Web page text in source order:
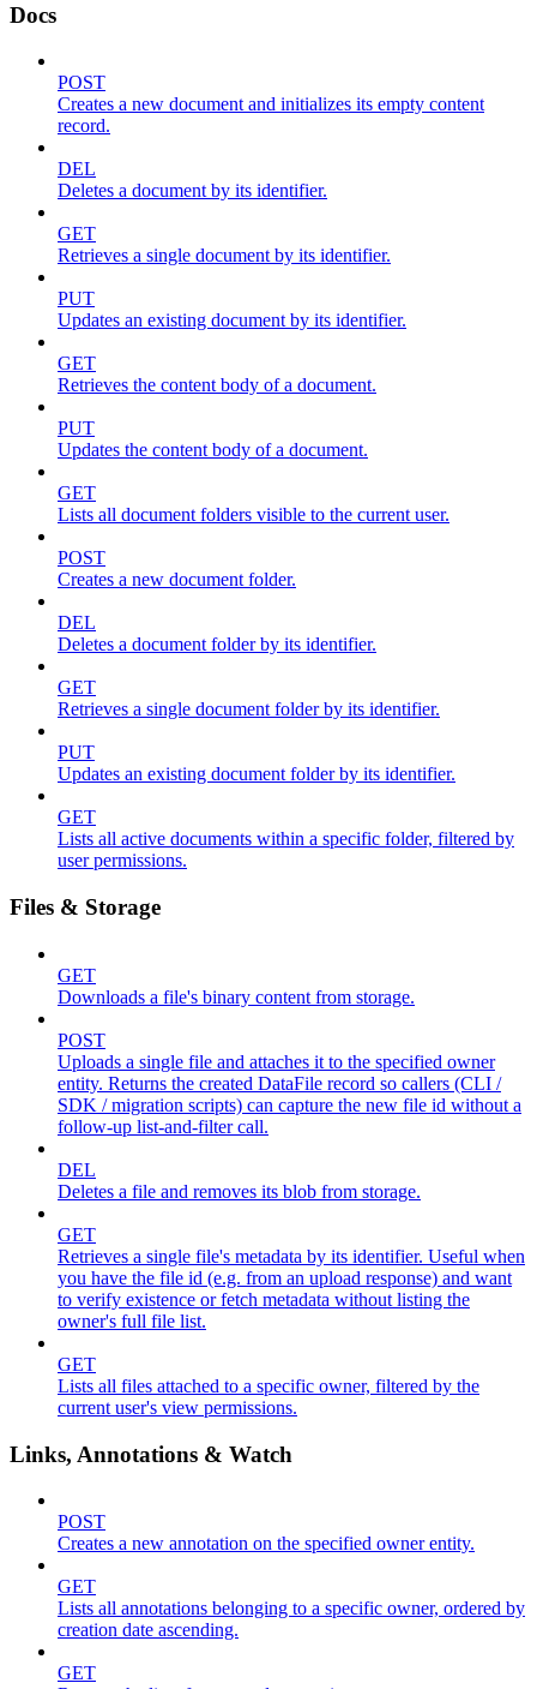
Docs
POST
Creates a new document and initializes its empty content
record.
DEL
Deletes a document by its identifier.
GET
Retrieves a single document by its identifier.
PUT
Updates an existing document by its identifier.
GET
Retrieves the content body of a document.
PUT
Updates the content body of a document.
GET
Lists all document folders visible to the current user.
POST
Creates a new document folder.
DEL
Deletes a document folder by its identifier.
GET
Retrieves a single document folder by its identifier.
PUT
Updates an existing document folder by its identifier.
GET
Lists all active documents within a specific folder, filtered by
user permissions.
Files & Storage
GET
Downloads a file's binary content from storage.
POST
Uploads a single file and attaches it to the specified owner
entity. Returns the created DataFile record so callers (CLI /
SDK / migration scripts) can capture the new file id without a
follow-up list-and-filter call.
DEL
Deletes a file and removes its blob from storage.
GET
Retrieves a single file's metadata by its identifier. Useful when
you have the file id (e.g. from an upload response) and want
to verify existence or fetch metadata without listing the
owner's full file list.
GET
Lists all files attached to a specific owner, filtered by the
current user's view permissions.
Links, Annotations & Watch
POST
Creates a new annotation on the specified owner entity.
GET
Lists all annotations belonging to a specific owner, ordered by
creation date ascending.
GET